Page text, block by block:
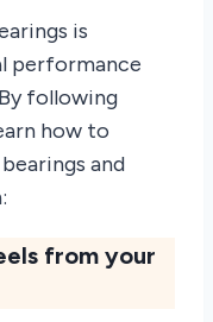
is
performance
following
how to
and
from your